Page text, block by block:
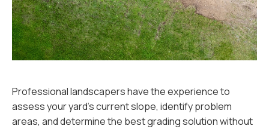
Professional landscapers have the experience to
assess your yard’s current slope, identify problem
areas, and determine the best grading solution without